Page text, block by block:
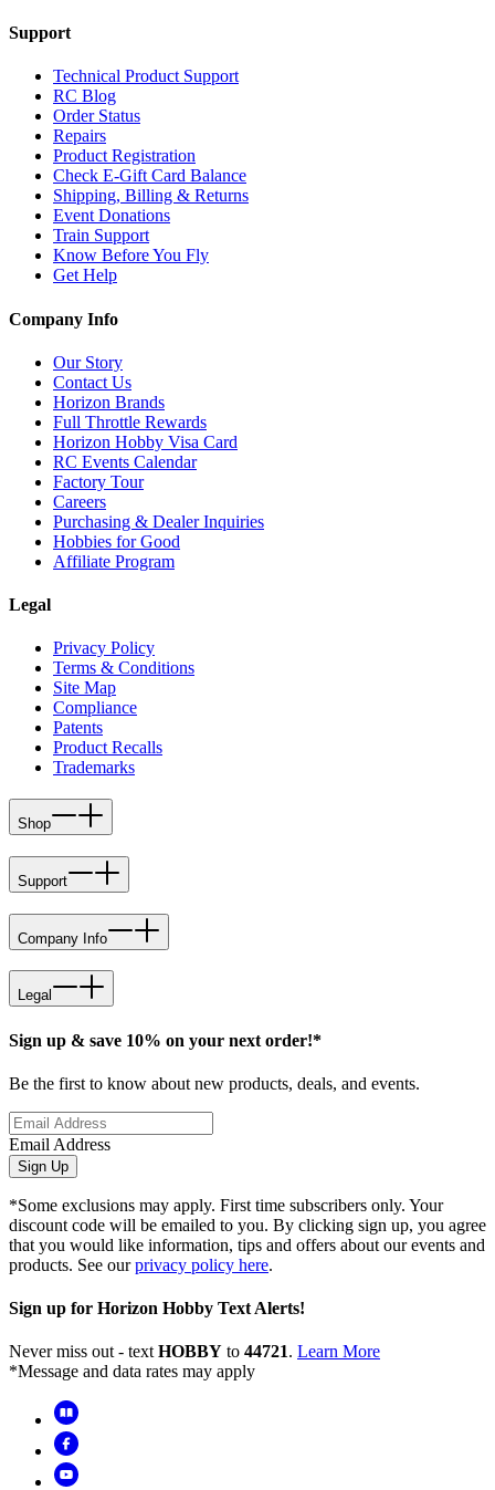
Support
Technical Product Support
RC Blog
Order Status
Repairs
Product Registration
Check E-Gift Card Balance
Shipping, Billing & Returns
Event Donations
Train Support
Know Before You Fly
Get Help
Company Info
Our Story
Contact Us
Horizon Brands
Full Throttle Rewards
Horizon Hobby Visa Card
RC Events Calendar
Factory Tour
Careers
Purchasing & Dealer Inquiries
Hobbies for Good
Affiliate Program
Legal
Privacy Policy
Terms & Conditions
Site Map
Compliance
Patents
Product Recalls
Trademarks
Shop
Support
Company Info
Legal
Sign up & save 10% on your next order!*
Be the first to know about new products, deals, and events.
Email Address
Sign Up
*Some exclusions may apply. First time subscribers only. Your
discount code will be emailed to you. By clicking sign up, you agree
that you would like information, tips and offers about our events and
products. See ourprivacy policy here.
Sign up for Horizon Hobby Text Alerts!
Never miss out - text HOBBY to 44721. Learn More
*Message and data rates may apply